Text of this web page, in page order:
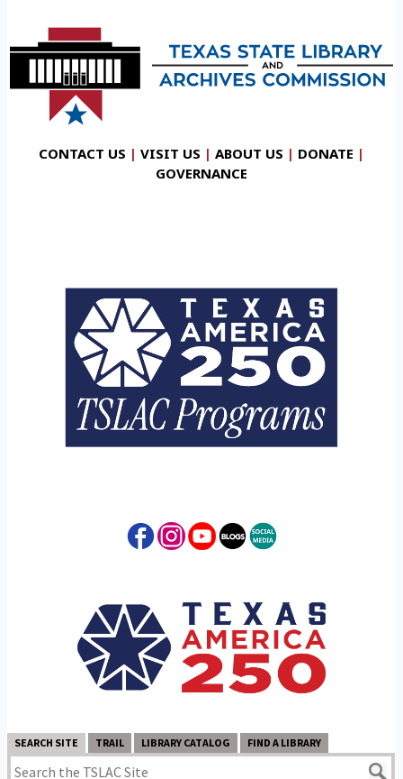
CONTACT US | VISIT US | ABOUT US | DONATE |
GOVERNANCE
SEARCH SITE TRAIL LIBRARY CATALOG FIND A LIBRARY